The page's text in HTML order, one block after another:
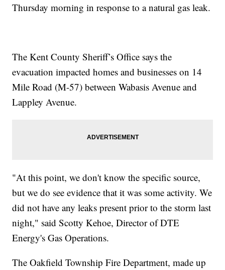
Thursday morning in response to a natural gas leak.
The Kent County Sheriff’s Office says the
evacuation impacted homes and businesses on 14
Mile Road (M-57) between Wabasis Avenue and
Lappley Avenue.
"At this point, we don't know the specific source,
but we do see evidence that it was some activity. We
did not have any leaks present prior to the storm last
night," said Scotty Kehoe, Director of DTE
Energy's Gas Operations.
The Oakfield Township Fire Department, made up